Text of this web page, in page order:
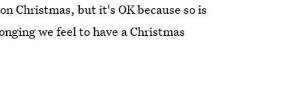
Christmas, but it's OK because so is
we feel to have a Christmas